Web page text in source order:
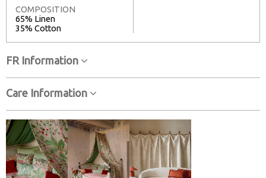
COMPOSITION
65% Linen
35% Cotton
FR Information
Care Information